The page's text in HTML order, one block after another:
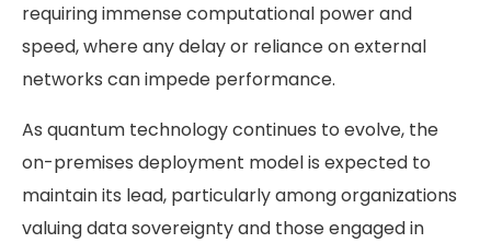
requiring immense computational power and
speed, where any delay or reliance on external
networks can impede performance.
As quantum technology continues to evolve, the
on-premises deployment model is expected to
maintain its lead, particularly among organizations
valuing data sovereignty and those engaged in